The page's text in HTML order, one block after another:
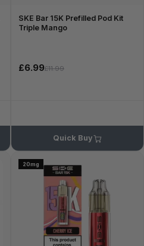
SKE Bar 15K Prefilled Pod Kit
Triple Mango
£6.99£11.99
Quick Buy
20mg